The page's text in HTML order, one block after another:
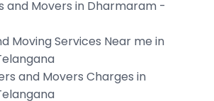
and Movers in Dharmaram -
Moving Services Near me in
and Movers Charges in